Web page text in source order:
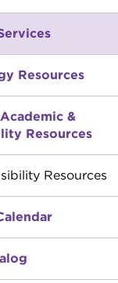
Resources
&
Resources
Resources